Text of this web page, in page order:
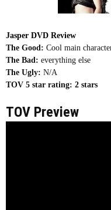
Jasper DVD Review
The Good: Cool main
The Bad: everything else
The Ugly: N/A
TOV 5 star rating: 2 stars
TOV Preview